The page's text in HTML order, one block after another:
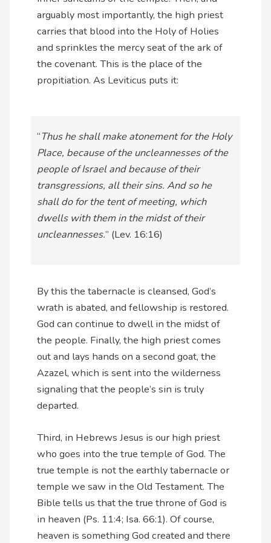
arguably most importantly, the high priest
carries that blood into the Holy of Holies
and sprinkles the mercy seat of the ark of
the covenant. This is the place of the
propitiation. As Leviticus puts it:
“Thus he shall make atonement for the Holy
Place, because of the uncleannesses of the
people of Israel and because of their
transgressions, all their sins. And so he
shall do for the tent of meeting, which
dwells with them in the midst of their
uncleannesses.” (Lev. 16:16)
By this the tabernacle is cleansed, God’s
wrath is abated, and fellowship is restored.
God can continue to dwell in the midst of
the people. Finally, the high priest comes
out and lays hands on a second goat, the
Azazel, which is sent into the wilderness
signaling that the people’s sin is truly
departed.
Third, in Hebrews Jesus is our high priest
who goes into the true temple of God. The
true temple is not the earthly tabernacle or
temple we saw in the Old Testament. The
Bible tells us that the true throne of God is
in heaven (Ps. 11:4; Isa. 66:1). Of course,
heaven is something God created and there